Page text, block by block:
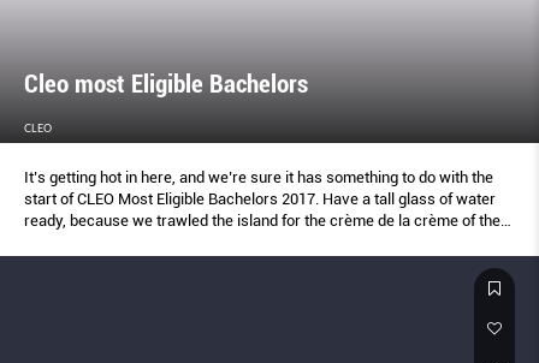
Cleo most Eligible Bachelors
CLEO
It’s getting hot in here, and we’re sure it has something to do with the
start of CLEO Most Eligible Bachelors 2017. Have a tall glass of water
ready, because we trawled the island for the crème de la crème of the